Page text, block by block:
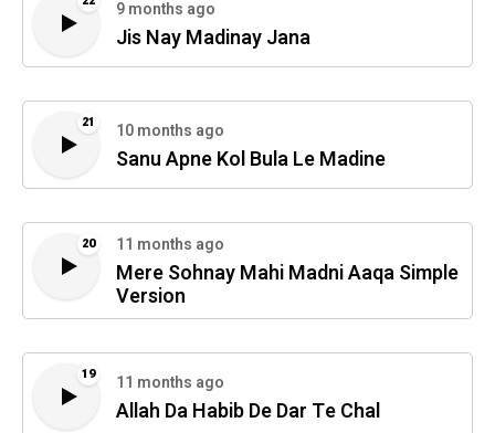
9 months ago
Jis Nay Madinay Jana
21 10 months ago
Sanu Apne Kol Bula Le Madine
20 11 months ago
Mere Sohnay Mahi Madni Aaqa Simple
Version
19 11 months ago
Allah Da Habib De Dar Te Chal